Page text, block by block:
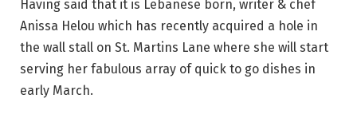
Having said that it is Lebanese born, writer & chef
Anissa Helou which has recently acquired a hole in
the wall stall on St. Martins Lane where she will start
serving her fabulous array of quick to go dishes in
early March.